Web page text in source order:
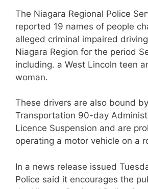
The Niagara Regional Police
reported 19 names of people
alleged criminal impaired
Niagara Region for the period
including. a West Lincoln teen
woman.
These drivers are also bound
Transportation 90-day
Licence Suspension and are
operating a motor vehicle on a
In a news release issued
Police said it encourages the